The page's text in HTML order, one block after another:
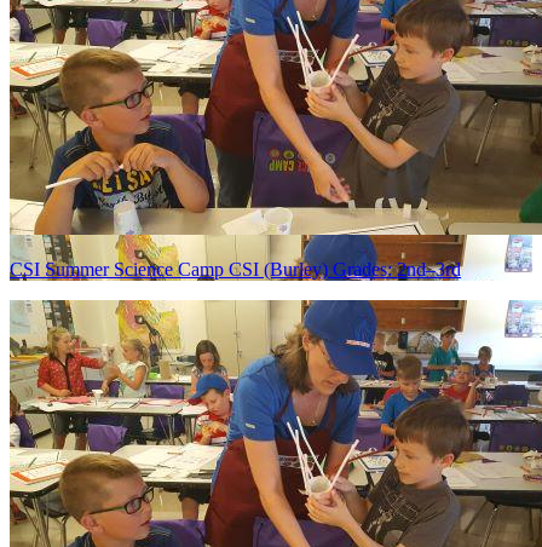
CSI Summer Science Camp CSI (Burley) Grades: 2nd–3rd